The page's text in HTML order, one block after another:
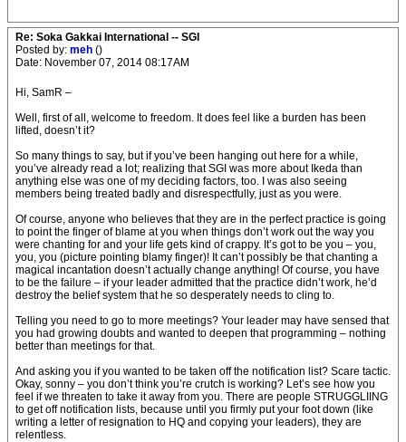
Re: Soka Gakkai International -- SGI
Posted by: meh ()
Date: November 07, 2014 08:17AM
Hi, SamR –
Well, first of all, welcome to freedom. It does feel like a burden has been
lifted, doesn’t it?
So many things to say, but if you’ve been hanging out here for a while,
you’ve already read a lot; realizing that SGI was more about Ikeda than
anything else was one of my deciding factors, too. I was also seeing
members being treated badly and disrespectfully, just as you were.
Of course, anyone who believes that they are in the perfect practice is going
to point the finger of blame at you when things don’t work out the way you
were chanting for and your life gets kind of crappy. It’s got to be you – you,
you, you (picture pointing blamy finger)! It can’t possibly be that chanting a
magical incantation doesn’t actually change anything! Of course, you have
to be the failure – if your leader admitted that the practice didn’t work, he’d
destroy the belief system that he so desperately needs to cling to.
Telling you need to go to more meetings? Your leader may have sensed that
you had growing doubts and wanted to deepen that programming – nothing
better than meetings for that.
And asking you if you wanted to be taken off the notification list? Scare tactic.
Okay, sonny – you don’t think you’re crutch is working? Let’s see how you
feel if we threaten to take it away from you. There are people STRUGGLIING
to get off notification lists, because until you firmly put your foot down (like
writing a letter of resignation to HQ and copying your leaders), they are
relentless.